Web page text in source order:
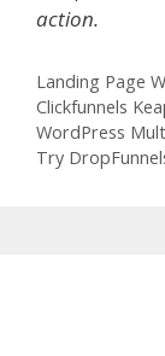
action.
Categories
Landing Page
Clickfunnels
WordPress
Try